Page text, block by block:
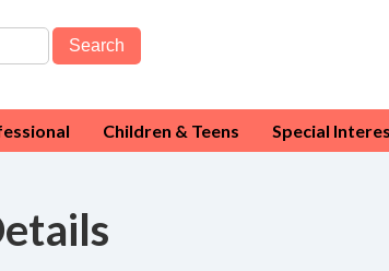
Search
Children & Teens Special